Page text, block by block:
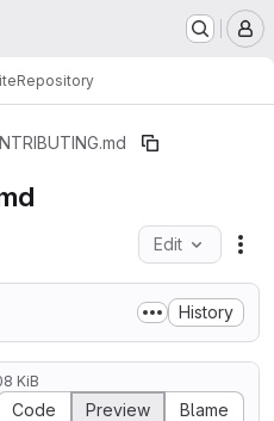
Repository
Edit
History
KiB
of contents
Code Preview Blame